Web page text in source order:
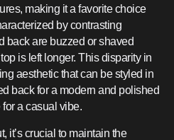
making it a favorite choice
by contrasting
back are buzzed or shaved
is left longer. This disparity in
aesthetic that can be styled in
back for a modern and polished
for a casual vibe.
it’s crucial to maintain the